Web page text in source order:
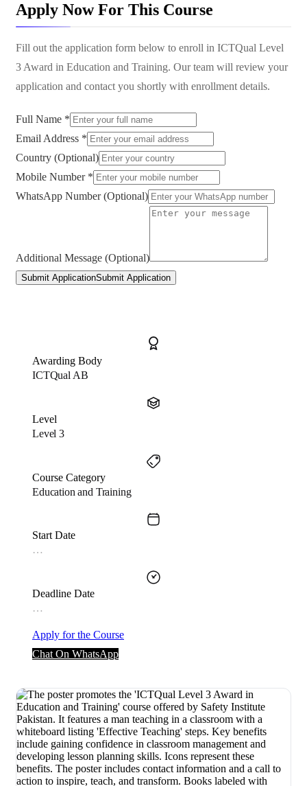
Apply Now For This Course
Fill out the application form below to enroll in ICTQual Level
3 Award in Education and Training. Our team will review your
application and contact you shortly with enrollment details.
Full Name *
Email Address *
Country (Optional)
Mobile Number *
WhatsApp Number (Optional)
Additional Message (Optional)
Submit ApplicationSubmit Application
Awarding Body
ICTQual AB
Level
Level 3
Course Category
Education and Training
Start Date
…
Deadline Date
…
Apply for the Course
Chat On WhatsApp